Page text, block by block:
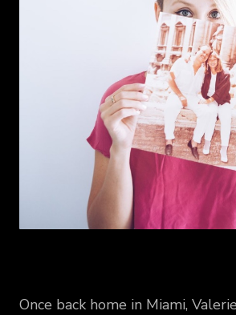
Once back home in Miami,